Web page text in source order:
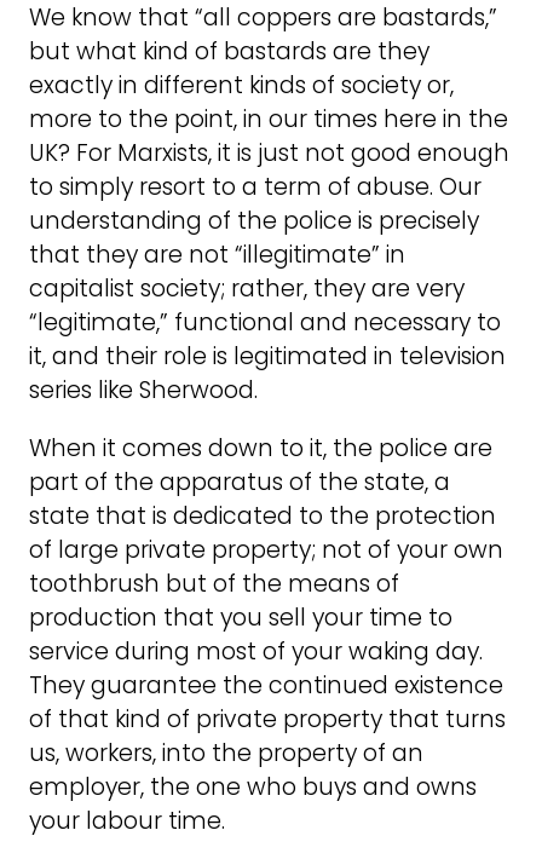
We know that “all coppers are bastards,”
but what kind of bastards are they
exactly in different kinds of society or,
more to the point, in our times here in the
UK? For Marxists, it is just not good enough
to simply resort to a term of abuse. Our
understanding of the police is precisely
that they are not “illegitimate” in
capitalist society; rather, they are very
“legitimate,” functional and necessary to
it, and their role is legitimated in television
series like Sherwood.
When it comes down to it, the police are
part of the apparatus of the state, a
state that is dedicated to the protection
of large private property; not of your own
toothbrush but of the means of
production that you sell your time to
service during most of your waking day.
They guarantee the continued existence
of that kind of private property that turns
us, workers, into the property of an
employer, the one who buys and owns
your labour time.